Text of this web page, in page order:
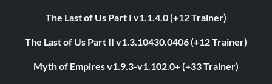
The Last of Us Part I v1.1.4.0 (+12 Trainer)
The Last of Us Part II v1.3.10430.0406 (+12 Trainer)
Myth of Empires v1.9.3-v1.102.0+ (+33 Trainer)